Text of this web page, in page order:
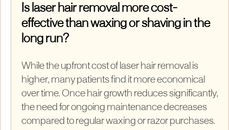
Is laser hair removal more cost-
effective than waxing or shaving in the
long run?
While the upfront cost of laser hair removal is
higher, many patients find it more economical
over time. Once hair growth reduces significantly,
the need for ongoing maintenance decreases
compared to regular waxing or razor purchases.